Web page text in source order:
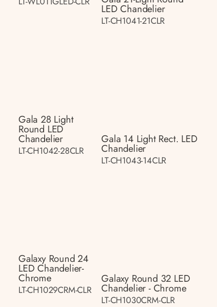
LED Chandelier
LT-CH1041-21CLR
Gala 28 Light
Round LED
Chandelier
LT-CH1042-28CLR
Gala 14 Light Rect. LED
Chandelier
LT-CH1043-14CLR
Galaxy Round 24
LED Chandelier-
Chrome
LT-CH1029CRM-CLR
Galaxy Round 32 LED
Chandelier - Chrome
LT-CH1030CRM-CLR